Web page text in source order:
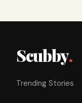
Scubby.
Trending Stories